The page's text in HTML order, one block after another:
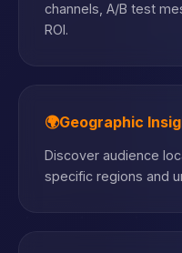
channels, A/B test
ROI.
🌍Geographic
Discover audience
specific regions and